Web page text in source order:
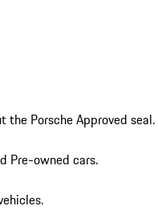
the Porsche Approved seal.
Pre-owned cars.